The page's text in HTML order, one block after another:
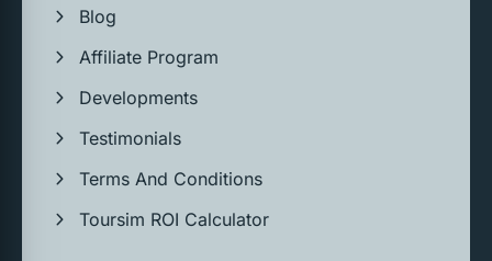
Blog
Affiliate Program
Developments
Testimonials
Terms And Conditions
Toursim ROI Calculator